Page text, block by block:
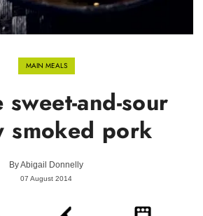
MAIN MEALS
sweet-and-sour
smoked pork
ByAbigail Donnelly
07 August 2014